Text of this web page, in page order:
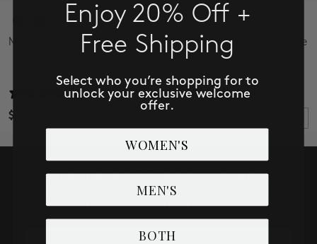
Marley Girlfriend Cuffed
32 reviews
$98.00
3/4 Sleeve Frayed Flounce
Jacket
SUBSCRIBE TO RECEIVE NEW
ARRIVALS, ACCESS TO EXCLUSIVE
DEALS AND MORE!
Enjoy 20% Off +
Free Shipping
Select who you’re shopping for to
unlock your exclusive welcome
offer.
WOMEN'S
MEN'S
BOTH